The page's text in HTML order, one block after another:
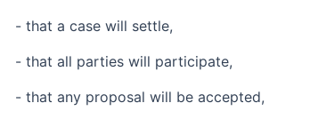
- that a case will settle,
- that all parties will participate,
- that any proposal will be accepted,